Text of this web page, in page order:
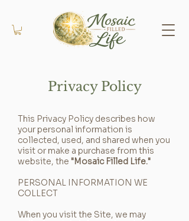
Privacy Policy
This Privacy Policy describes how
your personal information is
collected, used, and shared when you
visit or make a purchase from this
website, the "Mosaic Filled Life."
PERSONAL INFORMATION WE
COLLECT
When you visit the Site, we may